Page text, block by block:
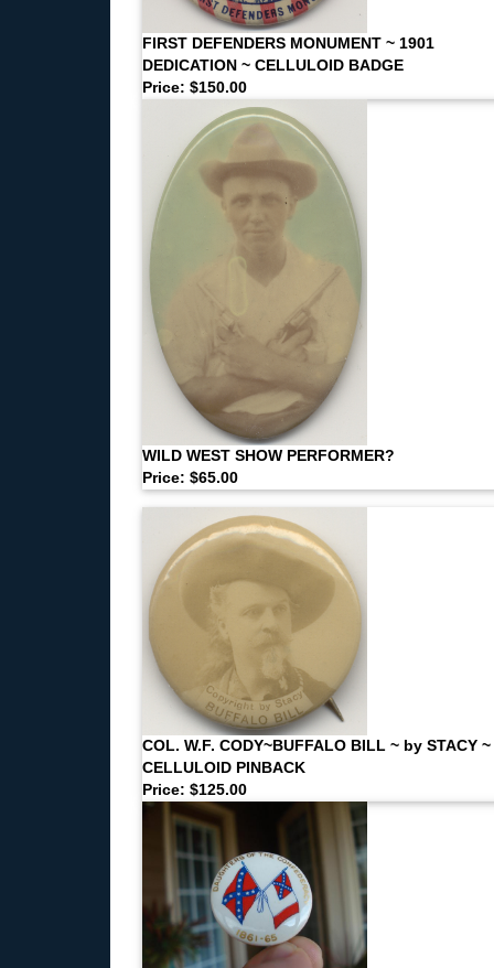
FIRST DEFENDERS MONUMENT ~ 1901
DEDICATION ~ CELLULOID BADGE
Price: $150.00
WILD WEST SHOW PERFORMER?
Price: $65.00
COL. W.F. CODY~BUFFALO BILL ~ by STACY ~
CELLULOID PINBACK
Price: $125.00